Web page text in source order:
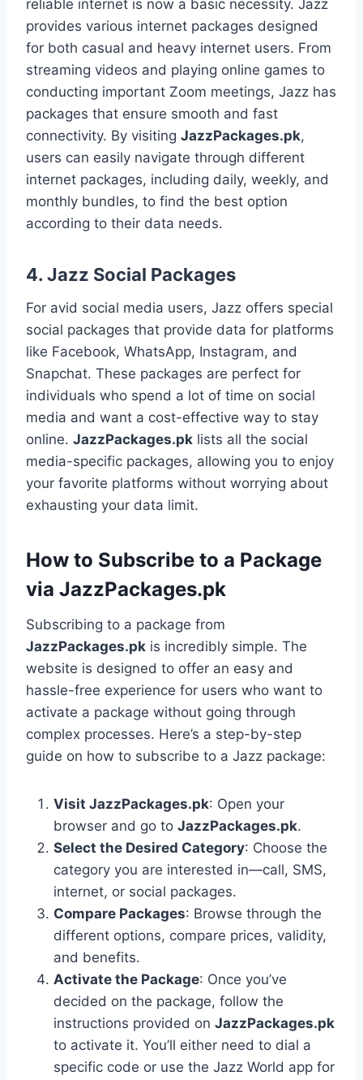
reliable internet is now a basic necessity. Jazz
provides various internet packages designed
for both casual and heavy internet users. From
streaming videos and playing online games to
conducting important Zoom meetings, Jazz has
packages that ensure smooth and fast
connectivity. By visiting JazzPackages.pk,
users can easily navigate through different
internet packages, including daily, weekly, and
monthly bundles, to find the best option
according to their data needs.
4. Jazz Social Packages
For avid social media users, Jazz offers special
social packages that provide data for platforms
like Facebook, WhatsApp, Instagram, and
Snapchat. These packages are perfect for
individuals who spend a lot of time on social
media and want a cost-effective way to stay
online. JazzPackages.pk lists all the social
media-specific packages, allowing you to enjoy
your favorite platforms without worrying about
exhausting your data limit.
How to Subscribe to a Package
via JazzPackages.pk
Subscribing to a package from
JazzPackages.pk is incredibly simple. The
website is designed to offer an easy and
hassle-free experience for users who want to
activate a package without going through
complex processes. Here’s a step-by-step
guide on how to subscribe to a Jazz package:
Visit JazzPackages.pk: Open your
browser and go to JazzPackages.pk.
Select the Desired Category: Choose the
category you are interested in—call, SMS,
internet, or social packages.
Compare Packages: Browse through the
different options, compare prices, validity,
and benefits.
Activate the Package: Once you’ve
decided on the package, follow the
instructions provided on JazzPackages.pk
to activate it. You’ll either need to dial a
specific code or use the Jazz World app for